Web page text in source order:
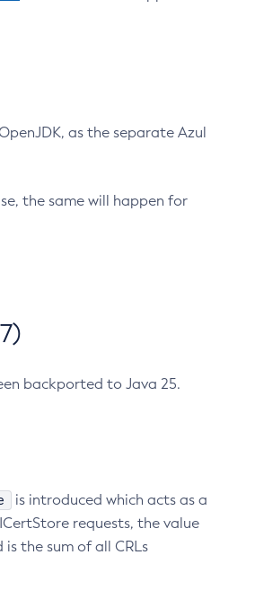
as the separate Azul
the same will happen for
backported to Java 25.
is introduced which acts as a
requests, the value
the sum of all CRLs